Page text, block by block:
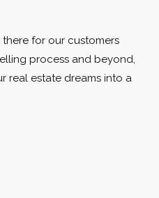
for our customers
process and beyond,
real estate dreams into a